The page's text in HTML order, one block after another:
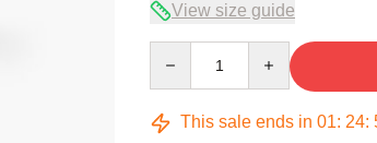
View size guide
This sale ends in 01: 24: